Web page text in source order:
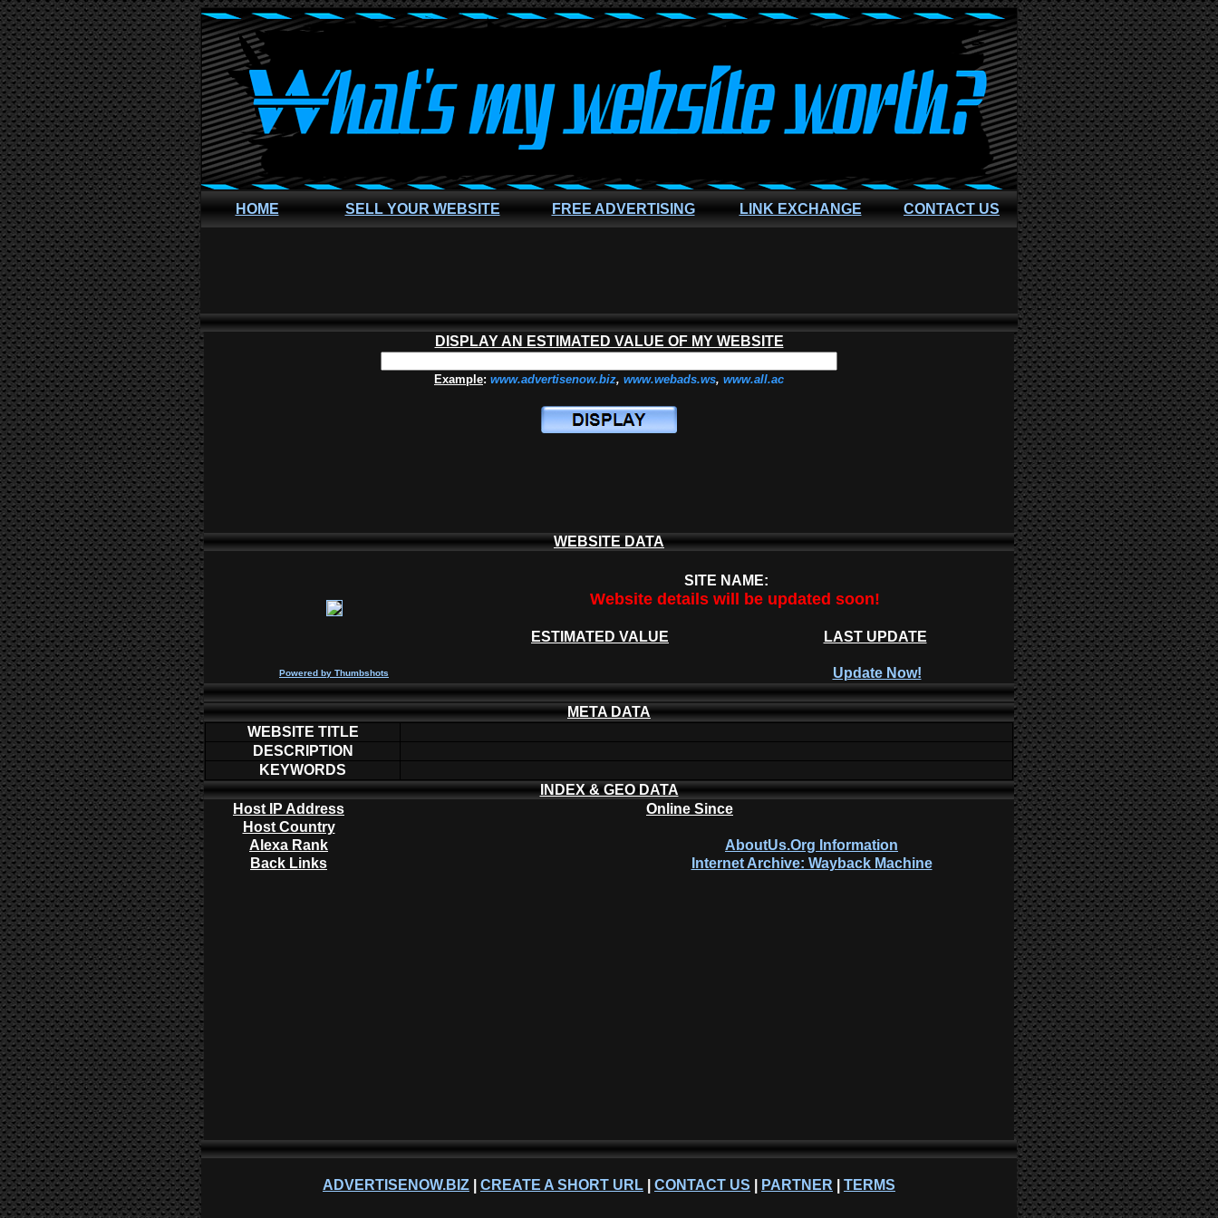
HOME SELL YOUR WEBSITE FREE ADVERTISING LINK EXCHANGE CONTACT US
DISPLAY AN ESTIMATED VALUE OF MY WEBSITE
Example: www.advertisenow.biz, www.webads.ws, www.all.ac
WEBSITE DATA
SITE NAME:
Website details will be updated soon!
ESTIMATED VALUE LAST UPDATE
Powered by Thumbshots Update Now!
META DATA
WEBSITE TITLE
DESCRIPTION
KEYWORDS
INDEX & GEO DATA
Host IP Address
Online Since
Host Country
Alexa Rank
AboutUs.Org Information
Back Links
Internet Archive: Wayback Machine
ADVERTISENOW.BIZ CREATE A SHORT URL CONTACT US PARTNER TERMS